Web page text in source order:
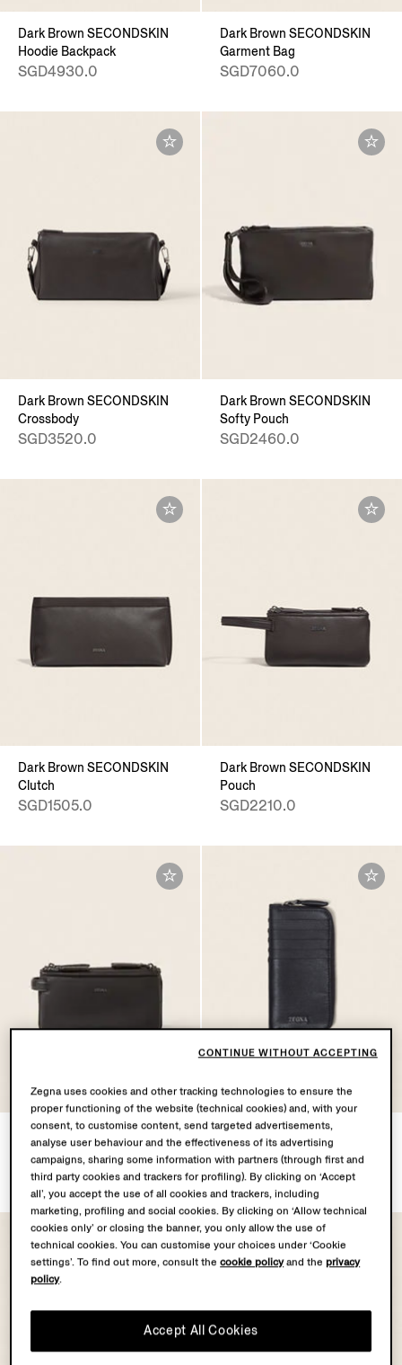
Dark Brown SECONDSKIN
Hoodie Backpack
SGD4930.0
Dark Brown SECONDSKIN
Garment Bag
SGD7060.0
Dark Brown SECONDSKIN
Crossbody
SGD3520.0
Dark Brown SECONDSKIN
Softy Pouch
SGD2460.0
Dark Brown SECONDSKIN
Clutch
SGD1505.0
Dark Brown SECONDSKIN
Pouch
SGD2210.0
Dark Brown SECONDSKIN
Pouch
SGD2460.0
Dark Blue SECONDSKIN
Card Case
SGD1045.0
Zegna uses cookies and other tracking technologies to ensure the
proper functioning of the website (technical cookies) and, with your
consent, to customise content, send targeted advertisements,
analyse user behaviour and the effectiveness of its advertising
campaigns, sharing some information with partners (through first and
third party cookies and trackers for profiling). By clicking on ‘Accept
all’, you accept the use of all cookies and trackers, including
marketing, profiling and social cookies. By clicking on ‘Allow technical
cookies only’ or closing the banner, you only allow the use of
technical cookies. You can customise your choices under ‘Cookie
settings’. To find out more, consult thecookie policyand theprivacy
policy.
Accept All Cookies
CONTINUE WITHOUT ACCEPTING